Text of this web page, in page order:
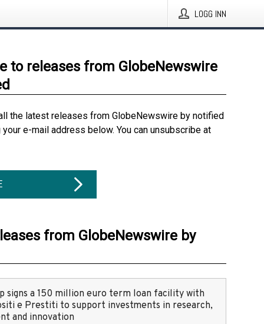
LOGG INN
to releases from GlobeNewswire
the latest releases from GlobeNewswire by notified
e-mail address below. You can unsubscribe at
from GlobeNewswire by
signs a 150 million euro term loan facility with
e Prestiti to support investments in research,
and innovation